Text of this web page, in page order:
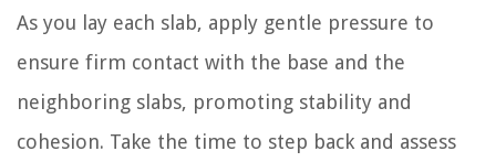
As you lay each slab, apply gentle pressure to
ensure firm contact with the base and the
neighboring slabs, promoting stability and
cohesion. Take the time to step back and assess